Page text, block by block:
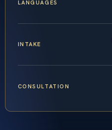
LANGUAGES
INTAKE
CONSULTATION